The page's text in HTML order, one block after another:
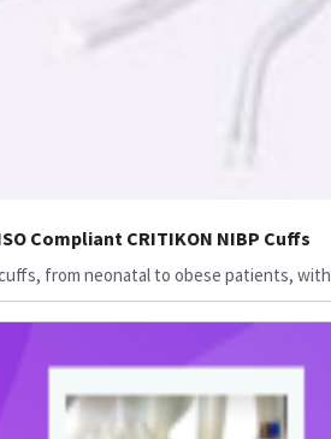
Compliant CRITIKON NIBP Cuffs
from neonatal to obese patients,